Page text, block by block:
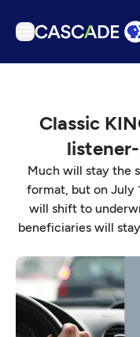
Podcasts
Events
Get Passport
Schedule
Download the App
Search
Sign in
Classic
Much will stay the
format, but on July
will shift to
beneficiaries will